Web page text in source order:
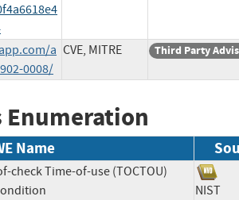
a
0008/
CVE, MITRE Third Party
Enumeration
Name
check Time-of-use (TOCTOU)